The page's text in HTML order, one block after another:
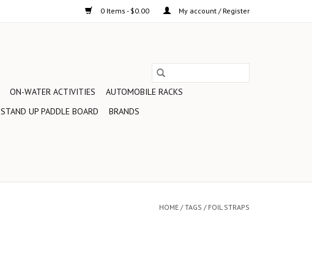
0 Items - $0.00 My account / Register
ON-WATER ACTIVITIES
AUTOMOBILE RACKS
STAND UP PADDLE BOARD
BRANDS
HOME /TAGS / FOIL STRAPS